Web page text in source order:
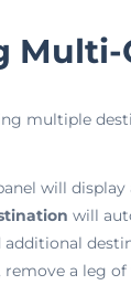
Multi-
multiple
will
will
additional
remove a leg